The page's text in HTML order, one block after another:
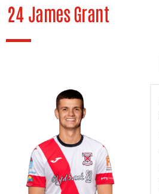
24 James Grant